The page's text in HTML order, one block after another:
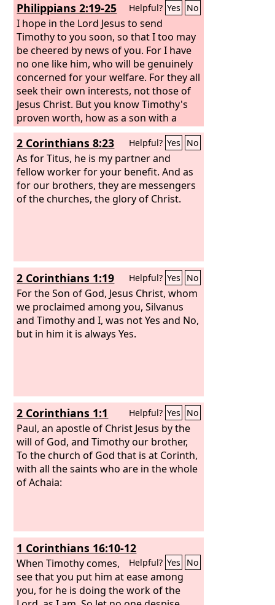
Philippians 2:19-25 Helpful? Yes No
I hope in the Lord Jesus to send
Timothy to you soon, so that I too may
be cheered by news of you. For I have
no one like him, who will be genuinely
concerned for your welfare. For they all
seek their own interests, not those of
Jesus Christ. But you know Timothy's
proven worth, how as a son with a
father he has served with me in the
gospel. I hope therefore to send him
just as soon as I see how it will go with
me,
2 Corinthians 8:23 Helpful? Yes No
As for Titus, he is my partner and
fellow worker for your benefit. And as
for our brothers, they are messengers
of the churches, the glory of Christ.
2 Corinthians 1:19 Helpful? Yes No
For the Son of God, Jesus Christ, whom
we proclaimed among you, Silvanus
and Timothy and I, was not Yes and No,
but in him it is always Yes.
2 Corinthians 1:1 Helpful? Yes No
Paul, an apostle of Christ Jesus by the
will of God, and Timothy our brother,
To the church of God that is at Corinth,
with all the saints who are in the whole
of Achaia:
1 Corinthians 16:10-12
Helpful? Yes No
When Timothy comes,
see that you put him at ease among
you, for he is doing the work of the